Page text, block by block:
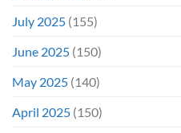
July 2025 (155)
June 2025 (150)
May 2025 (140)
April 2025 (150)